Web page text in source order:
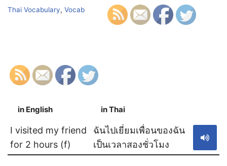
Thai Vocabulary, Vocab
in English in Thai
I visited my friend
for 2 hours (f)
ฉันไปเยี่ยมเพื่อนของฉัน
เป็นเวลาสองชั่วโมง